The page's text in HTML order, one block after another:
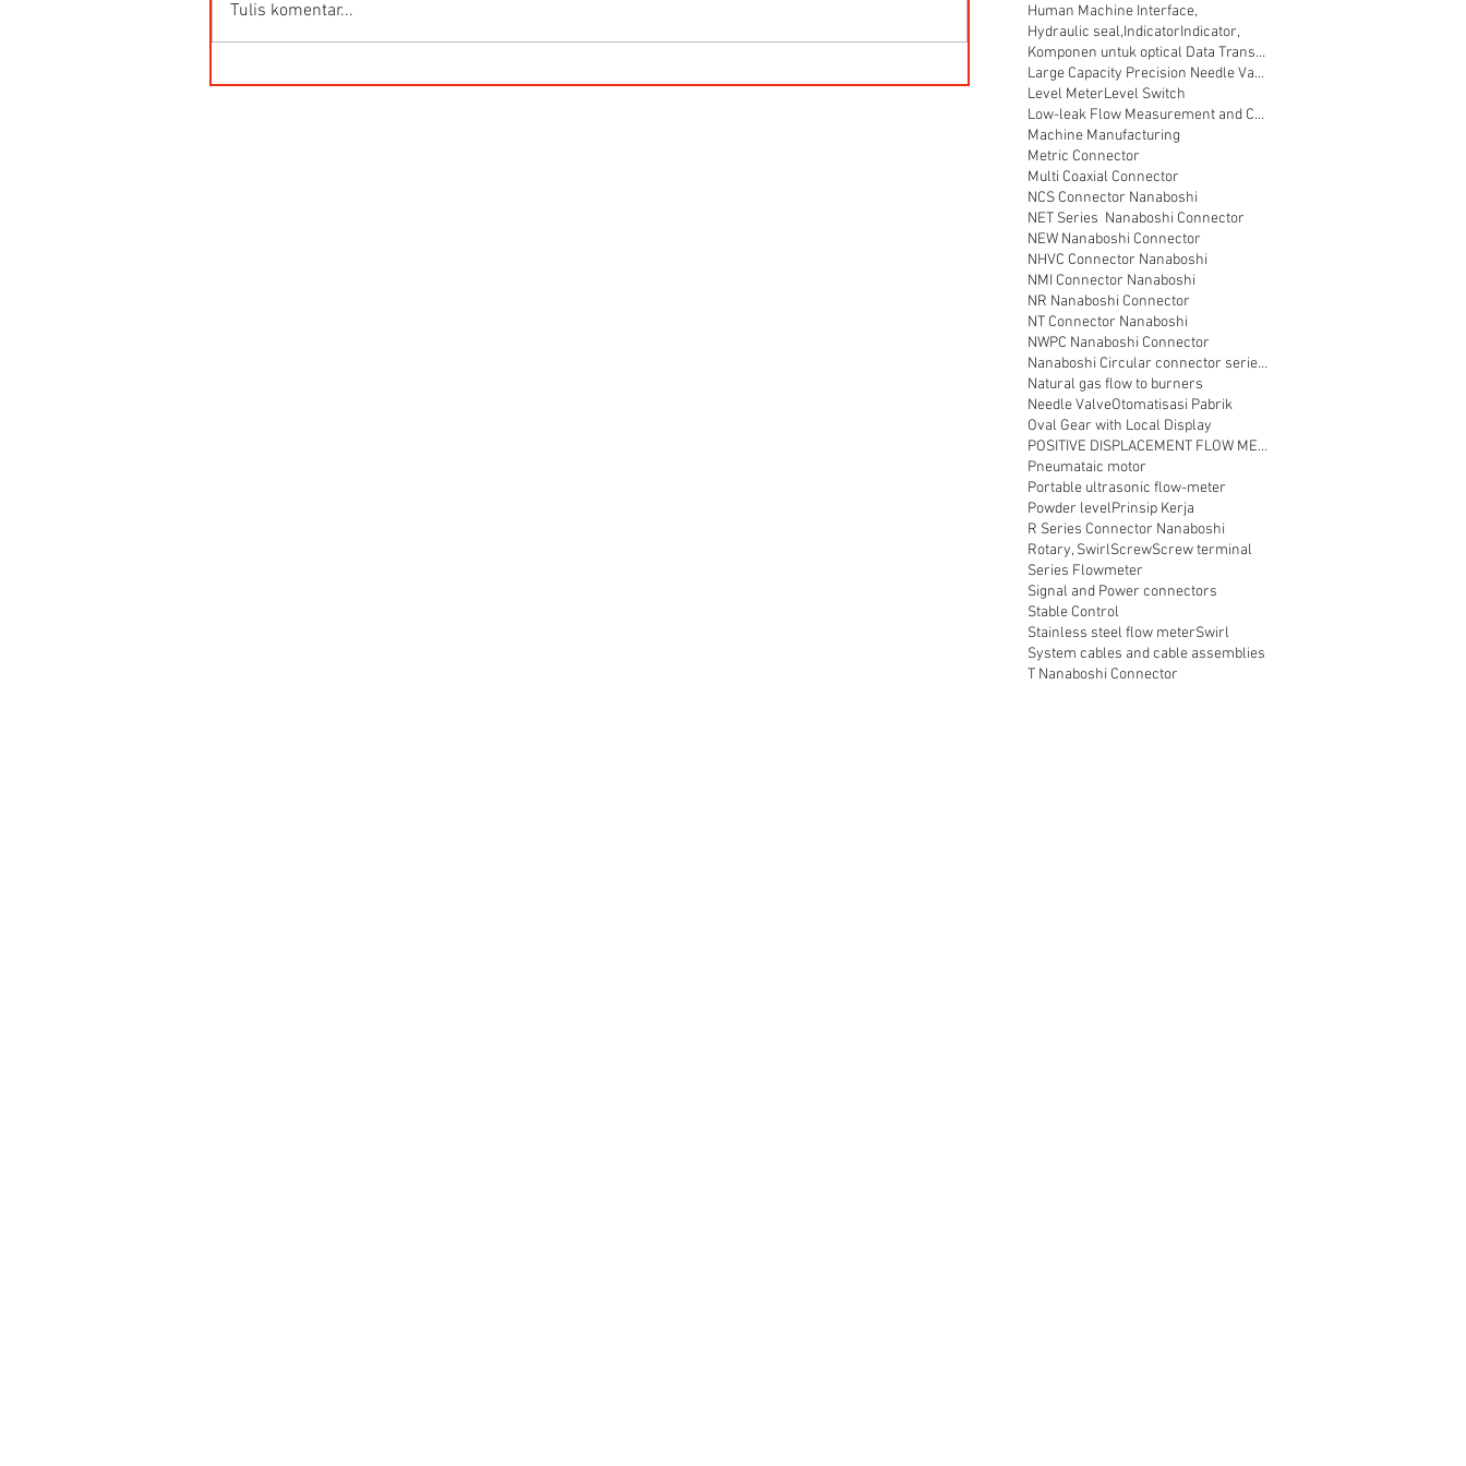
Tulis komentar...
Human Machine Interface,
Hydraulic seal,IndicatorIndicator,
Komponen untuk optical Data Transmission
Large Capacity Precision Needle Valve
Level MeterLevel Switch
Low-leak Flow Measurement and Control
Machine Manufacturing
Metric Connector
Multi Coaxial Connector
NCS Connector Nanaboshi
NET Series Nanaboshi Connector
NEW Nanaboshi Connector
NHVC Connector Nanaboshi
NMI Connector Nanaboshi
NR Nanaboshi Connector
NT Connector Nanaboshi
NWPC Nanaboshi Connector
Nanaboshi Circular connector series NT
Natural gas flow to burners
Needle ValveOtomatisasi Pabrik
Oval Gear with Local Display
POSITIVE DISPLACEMENT FLOW METER
Pneumataic motor
Portable ultrasonic flow-meter
Powder levelPrinsip Kerja
R Series Connector Nanaboshi
Rotary, SwirlScrewScrew terminal
Series Flowmeter
Signal and Power connectors
Stable Control
Stainless steel flow meterSwirl
System cables and cable assemblies
T Nanaboshi Connector